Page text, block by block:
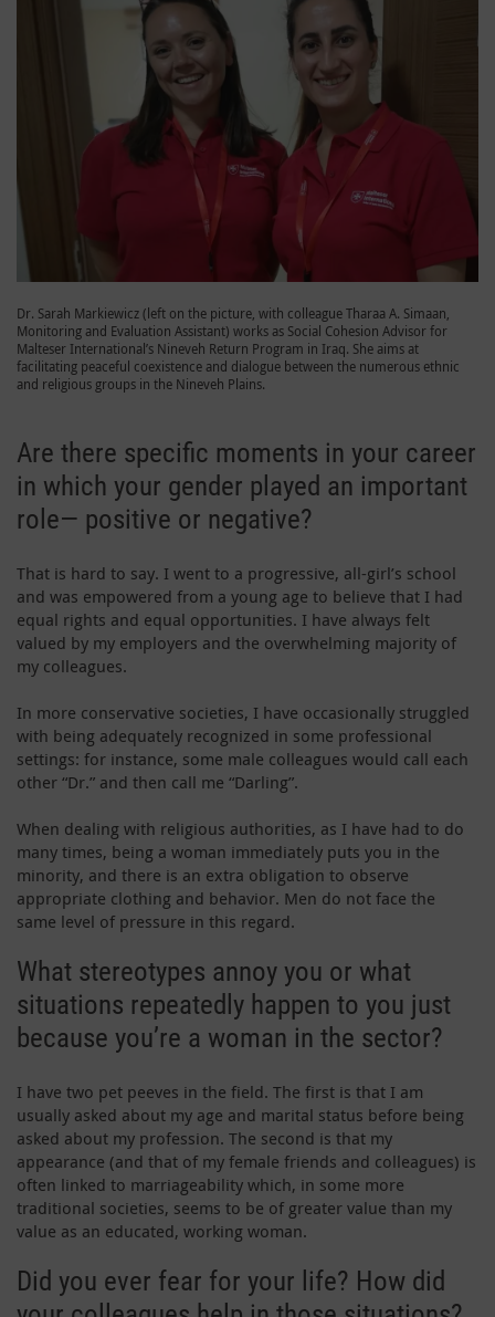
Dr. Sarah Markiewicz (left on the picture, with colleague Tharaa A. Simaan,
Monitoring and Evaluation Assistant) works as Social Cohesion Advisor for
Malteser International’s Nineveh Return Program in Iraq. She aims at
facilitating peaceful coexistence and dialogue between the numerous ethnic
and religious groups in the Nineveh Plains.
Are there specific moments in your career
in which your gender played an important
role— positive or negative?
That is hard to say. I went to a progressive, all-girl’s school
and was empowered from a young age to believe that I had
equal rights and equal opportunities. I have always felt
valued by my employers and the overwhelming majority of
my colleagues.
In more conservative societies, I have occasionally struggled
with being adequately recognized in some professional
settings: for instance, some male colleagues would call each
other “Dr.” and then call me “Darling”.
When dealing with religious authorities, as I have had to do
many times, being a woman immediately puts you in the
minority, and there is an extra obligation to observe
appropriate clothing and behavior. Men do not face the
same level of pressure in this regard.
What stereotypes annoy you or what
situations repeatedly happen to you just
because you’re a woman in the sector?
I have two pet peeves in the field. The first is that I am
usually asked about my age and marital status before being
asked about my profession. The second is that my
appearance (and that of my female friends and colleagues) is
often linked to marriageability which, in some more
traditional societies, seems to be of greater value than my
value as an educated, working woman.
Did you ever fear for your life? How did